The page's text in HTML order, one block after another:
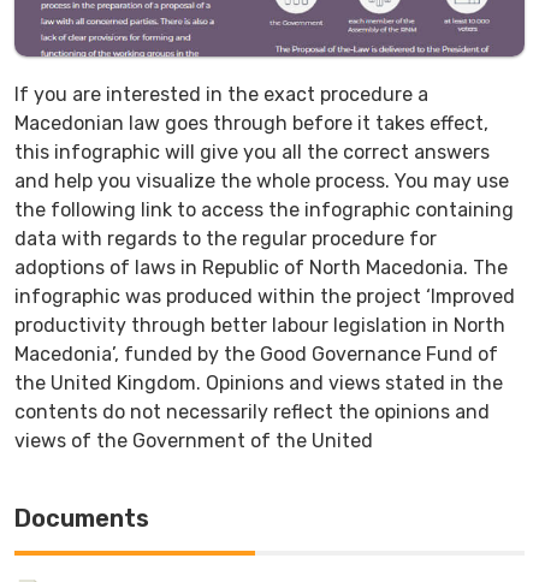
If you are interested in the exact procedure a
Macedonian law goes through before it takes effect,
this infographic will give you all the correct answers
and help you visualize the whole process. You may use
the following link to access the infographic containing
data with regards to the regular procedure for
adoptions of laws in Republic of North Macedonia. The
infographic was produced within the project ‘Improved
productivity through better labour legislation in North
Macedonia’, funded by the Good Governance Fund of
the United Kingdom. Opinions and views stated in the
contents do not necessarily reflect the opinions and
views of the Government of the United
Documents